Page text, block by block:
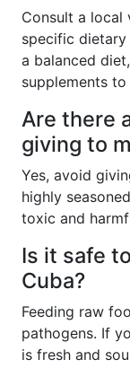
Consult a local
specific dietary
a balanced
supplements
Are there
giving to
Yes, avoid
highly
toxic and
Is it safe
Cuba?
Feeding raw
pathogens. If
is fresh and